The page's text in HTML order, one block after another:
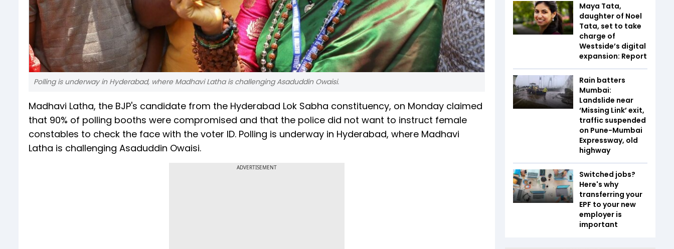
Polling is underway in Hyderabad, where Madhavi Latha is challenging Asaduddin Owaisi.
Madhavi Latha, the BJP's candidate from the Hyderabad Lok Sabha constituency, on Monday claimed
that 90% of polling booths were compromised and that the police did not want to instruct female
constables to check the face with the voter ID. Polling is underway in Hyderabad, where Madhavi
Latha is challenging Asaduddin Owaisi.
ADVERTISEMENT
Maya Tata,
daughter of Noel
Tata, set to take
charge of
Westside’s digital
expansion: Report
Rain batters
Mumbai:
Landslide near
‘Missing Link’ exit,
traffic suspended
on Pune-Mumbai
Expressway, old
highway
Switched jobs?
Here's why
transferring your
EPF to your new
employer is
important